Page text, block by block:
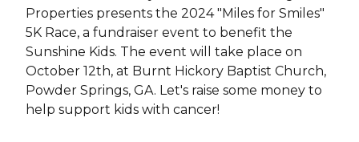
Properties presents the 2024 "Miles for Smiles"
5K Race, a fundraiser event to benefit the
Sunshine Kids. The event will take place on
October 12th, at Burnt Hickory Baptist Church,
Powder Springs, GA. Let's raise some money to
help support kids with cancer!